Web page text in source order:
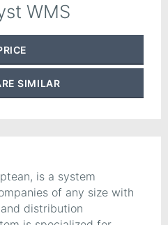
WMS
SIMILAR
is a system
of any size with
distribution